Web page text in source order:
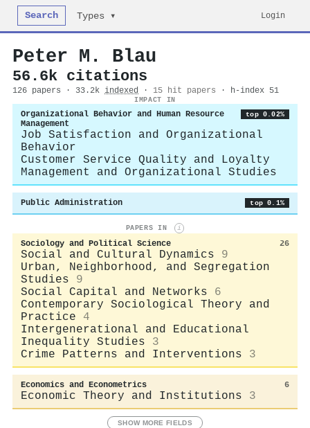
Search Types ▾ Login
Peter M. Blau
56.6k citations
126 papers · 33.2k indexed · 15 hit papers · h-index 51
IMPACT IN
Organizational Behavior and Human Resource
Management
top 0.02%
Job Satisfaction and Organizational
Behavior
Customer Service Quality and Loyalty
Management and Organizational Studies
Public Administration top 0.1%
PAPERS IN i
Sociology and Political Science 26
Social and Cultural Dynamics
9
Urban, Neighborhood, and Segregation
Studies
9
Social Capital and Networks
6
Contemporary Sociological Theory and
Practice
4
Intergenerational and Educational
Inequality Studies
3
Crime Patterns and Interventions
3
Economics and Econometrics 6
Economic Theory and Institutions 3
SHOW MORE FIELDS